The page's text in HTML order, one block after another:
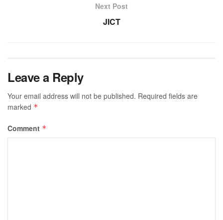
Next Post
JICT
Leave a Reply
Your email address will not be published. Required fields are
marked *
Comment *